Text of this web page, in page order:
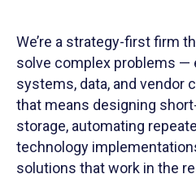
We’re a strategy-first firm
solve complex problems —
systems, data, and vendor
that means designing
storage, automating
technology
solutions that work in the